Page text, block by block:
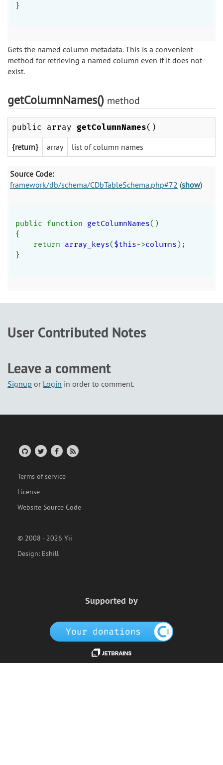
}
Gets the named column metadata. This is a convenient
method for retrieving a named column even if it does not
exist.
getColumnNames() method
public array getColumnNames()
{return} array list of column names
Source Code:
framework/db/schema/CDbTableSchema.php#72 (show)
public function getColumnNames()
{
return array_keys($this->columns);
}
User Contributed Notes
Leave a comment
Signup or Login in order to comment.
Terms of service
License
Website Source Code
© 2008 - 2026 Yii
Design: Eshill
Supported by